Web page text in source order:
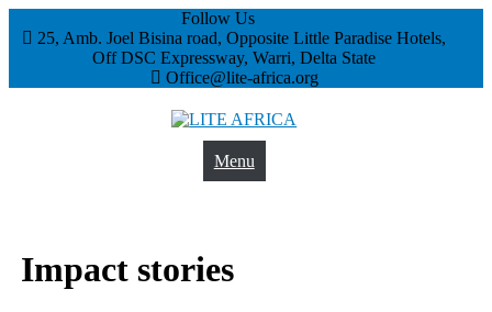
Follow Us
25, Amb. Joel Bisina road, Opposite Little Paradise Hotels,
Off DSC Expressway, Warri, Delta State
Office@lite-africa.org
LITE AFRICAMenu
Impact stories